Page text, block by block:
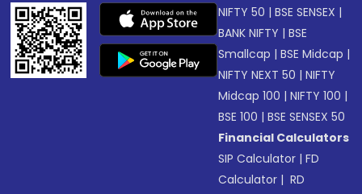
NIFTY 50 |BSE SENSEX |
BANK NIFTY |BSE
Smallcap |BSE Midcap |
NIFTY NEXT 50 |NIFTY
Midcap 100 |NIFTY 100 |
BSE 100 |BSE SENSEX 50
Financial Calculators
SIP Calculator |FD
Calculator | RD